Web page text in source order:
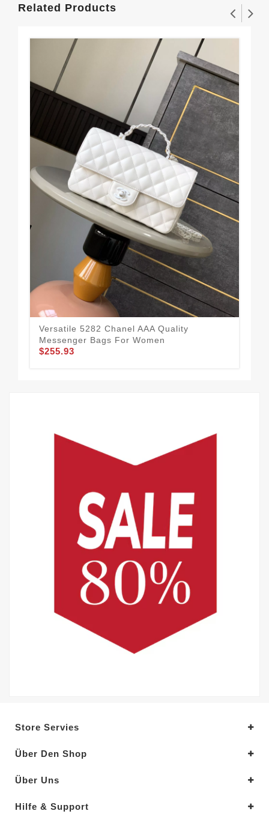
Related Products
Versatile 5282 Chanel AAA Quality
Messenger Bags For Women
$255.93
Store Servies
Über Den Shop
Über Uns
Hilfe & Support